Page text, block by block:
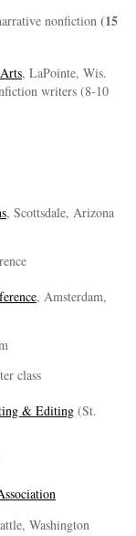
nonfiction (15
, LaPointe, Wis.
writers (8-10
, Scottsdale, Arizona
, Amsterdam,
class
& Editing(St.
Washington